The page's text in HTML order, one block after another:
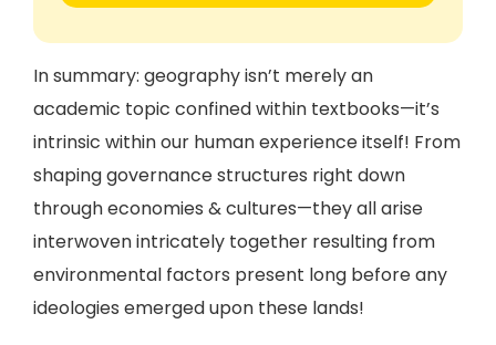
In summary: geography isn’t merely an
academic topic confined within textbooks—it’s
intrinsic within our human experience itself! From
shaping governance structures right down
through economies & cultures—they all arise
interwoven intricately together resulting from
environmental factors present long before any
ideologies emerged upon these lands!